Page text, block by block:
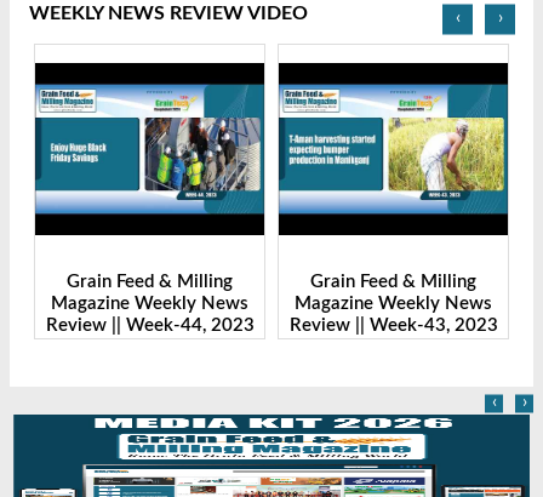
WEEKLY NEWS REVIEW VIDEO
Grain Feed & Milling
Magazine Weekly News
Review || Week-43, 2023
Grain Feed & Milling
Magazine Weekly News
Review || Week-41, 2023
‹ ›
‹ ›